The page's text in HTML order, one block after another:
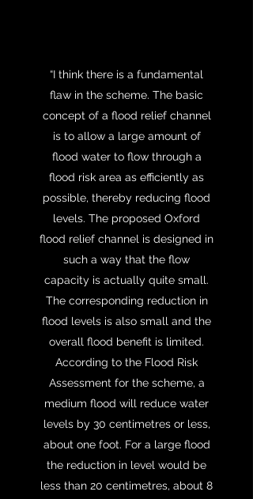
“I think there is a fundamental
flaw in the scheme. The basic
concept of a flood relief channel
is to allow a large amount of
flood water to flow through a
flood risk area as efficiently as
possible, thereby reducing flood
levels. The proposed Oxford
flood relief channel is designed in
such a way that the flow
capacity is actually quite small.
The corresponding reduction in
flood levels is also small and the
overall flood benefit is limited.
According to the Flood Risk
Assessment for the scheme, a
medium flood will reduce water
levels by 30 centimetres or less,
about one foot. For a large flood
the reduction in level would be
less than 20 centimetres, about 8